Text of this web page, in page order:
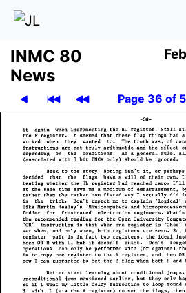
INMC 80
News
Page 36 of